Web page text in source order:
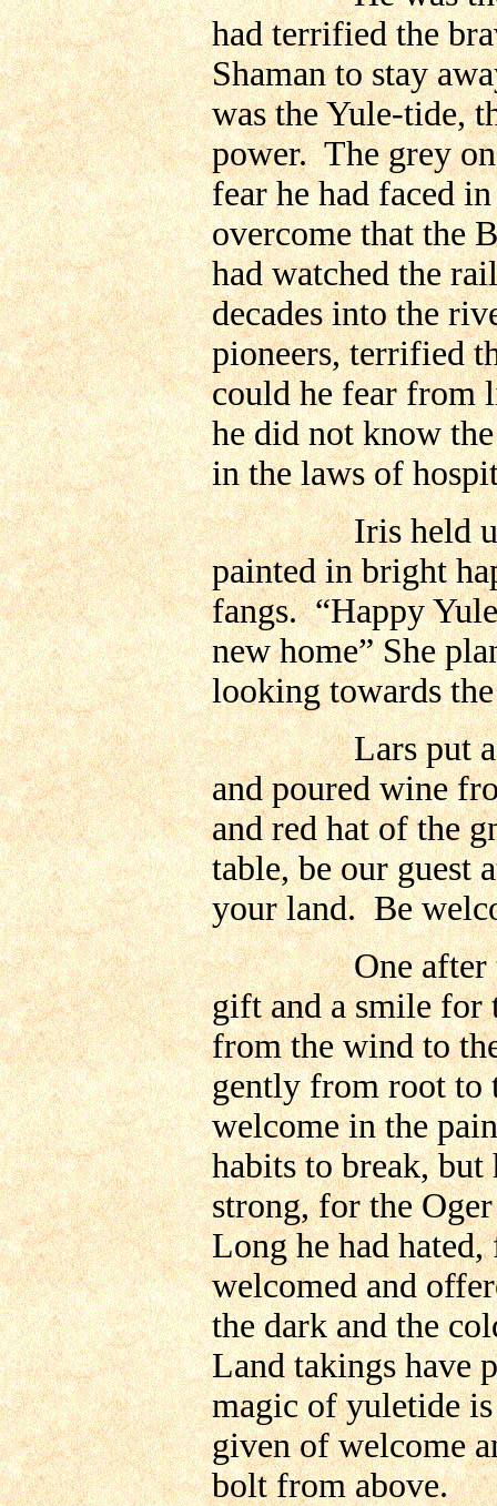
had terrified the
Shaman to stay
was the Yule-tide,
power. The grey
fear he had faced
overcome that the
had watched the
decades into the
pioneers, terrified
could he fear from
he did not know
in the laws of
Iris held up the
painted in bright
fangs. “Happy
new home” She
looking towards
Lars put a slice
and poured wine
and red hat of the
table, be our guest
your land. Be
One after the
gift and a smile for
from the wind to
gently from root to
welcome in the
habits to break,
strong, for the
Long he had
welcomed and
the dark and the
Land takings have
magic of yuletide
given of welcome
bolt from above.